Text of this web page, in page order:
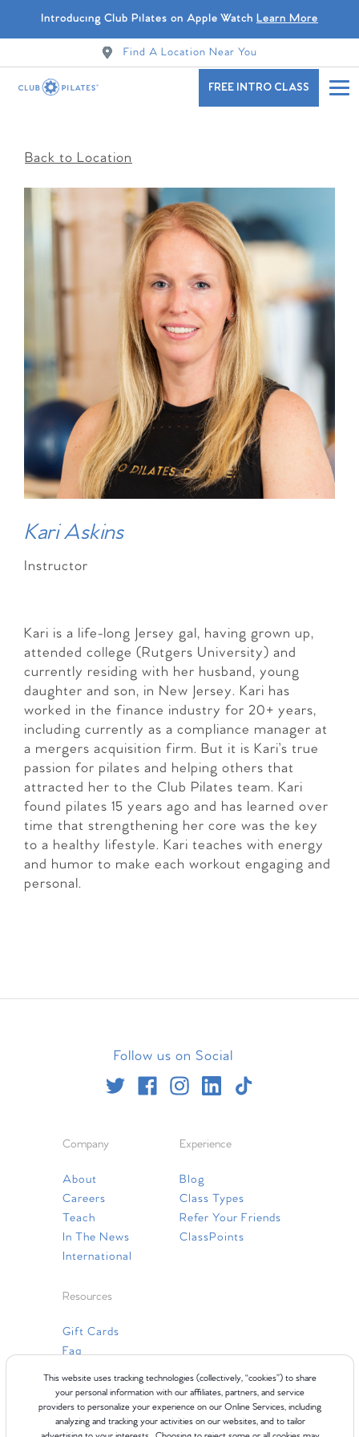
This website uses tracking technologies (collectively, “cookies”) to share
your personal information with our affiliates, partners, and service
providers to personalize your experience on our Online Services, including
analyzing and tracking your activities on our websites, and to tailor
Introducing Club Pilates on Apple Watch Learn More
Find A Location Near You
FREE INTRO CLASS
Back to Location
Kari Askins
Instructor
Kari is a life-long Jersey gal, having grown up,
attended college (Rutgers University) and
currently residing with her husband, young
daughter and son, in New Jersey. Kari has
worked in the finance industry for 20+ years,
including currently as a compliance manager at
a mergers acquisition firm. But it is Kari’s true
passion for pilates and helping others that
attracted her to the Club Pilates team. Kari
found pilates 15 years ago and has learned over
time that strengthening her core was the key
to a healthy lifestyle. Kari teaches with energy
and humor to make each workout engaging and
personal.
Follow us on Social
Company
About
Careers
Teach
In The News
International
Experience
Blog
Class Types
Refer Your Friends
ClassPoints
Resources
Gift Cards
Faq